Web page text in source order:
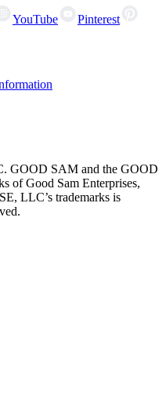
YouTube
Pinterest
GOOD SAM and the GOOD
of Good Sam Enterprises,
LLC’s trademarks is